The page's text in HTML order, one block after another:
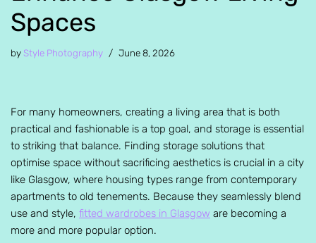
Spaces
by Style Photography June 8, 2026
For many homeowners, creating a living area that is both
practical and fashionable is a top goal, and storage is essential
to striking that balance. Finding storage solutions that
optimise space without sacrificing aesthetics is crucial in a city
like Glasgow, where housing types range from contemporary
apartments to old tenements. Because they seamlessly blend
use and style, fitted wardrobes in Glasgow are becoming a
more and more popular option.